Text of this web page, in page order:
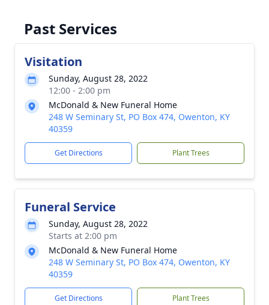
Past Services
Visitation
Sunday, August 28, 2022
12:00 - 2:00 pm
McDonald & New Funeral Home
248 W Seminary St, PO Box 474, Owenton, KY
40359
Get Directions Plant Trees
Funeral Service
Sunday, August 28, 2022
Starts at 2:00 pm
McDonald & New Funeral Home
248 W Seminary St, PO Box 474, Owenton, KY
40359
Get Directions Plant Trees